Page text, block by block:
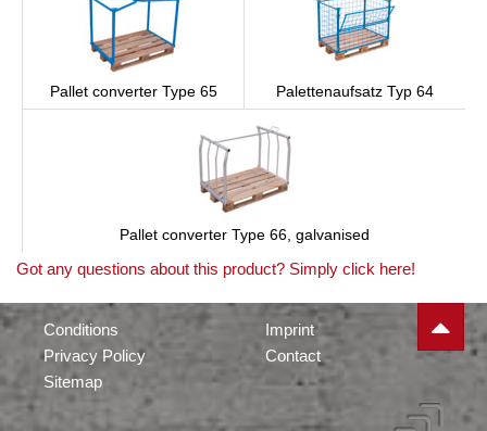
Pallet converter Type 65 Palettenaufsatz Typ 64
Pallet converter Type 66, galvanised
Got any questions about this product? Simply click here!
Conditions
Privacy Policy
Sitemap
Imprint
Contact